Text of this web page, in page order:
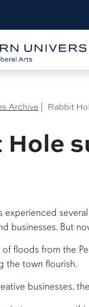
Archive | Rabbit
experienced
businesses. But
floods from the
the town flourish.
businesses,